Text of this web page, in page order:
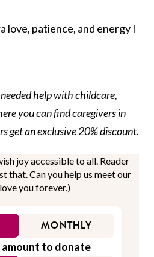
love, patience, and energy I
help with childcare,
you can find caregivers in
get an exclusive 20% discount.
joy accessible to all. Reader
that. Can you help us meet our
you forever.)
MONTHLY
amount to donate